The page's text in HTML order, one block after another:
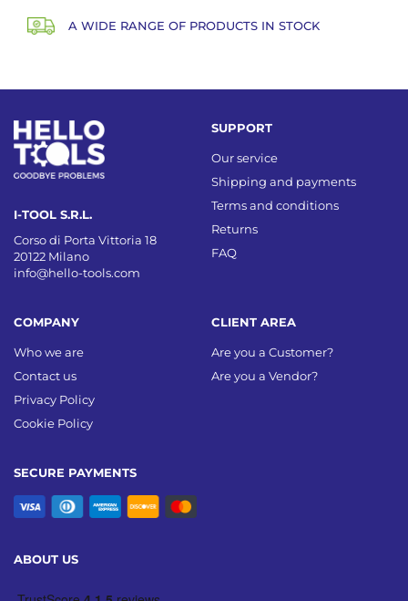
A WIDE RANGE OF PRODUCTS IN STOCK
I-TOOL S.R.L.
Corso di Porta Vittoria 18
20122 Milano
info@hello-tools.com
SECURE PAYMENTS
COMPANY
Who we are
Contact us
Privacy Policy
Cookie Policy
SUPPORT
Our service
Shipping and payments
Terms and conditions
Returns
FAQ
CLIENT AREA
Are you a Customer?
Are you a Vendor?
ABOUT US